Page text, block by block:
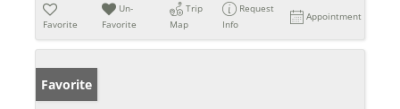
Favorite
Un-
Favorite
Trip
Map
Request
Info
Appointment
Favorite